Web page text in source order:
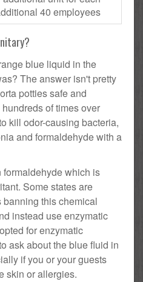
40 employees
blue liquid in the
The answer isn't pretty
potties safe and
of times over
kill odor-causing bacteria,
and formaldehyde with a
which is
Some states are
this chemical
instead use enzymatic
for enzymatic
ask about the blue fluid in
if you or your guests
skin or allergies.